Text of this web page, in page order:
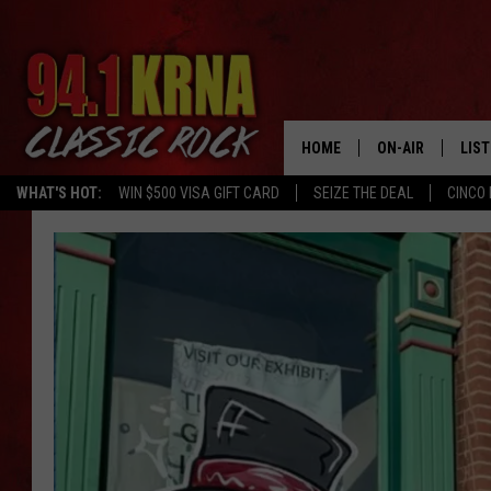
WHAT'S HOT: WIN $500 VISA GIFT CARD SEIZE THE DEAL CINCO
HOME ON-AIR
ALL DJS
SCHEDULE
DWYER &
MATT WARDLAW
ON